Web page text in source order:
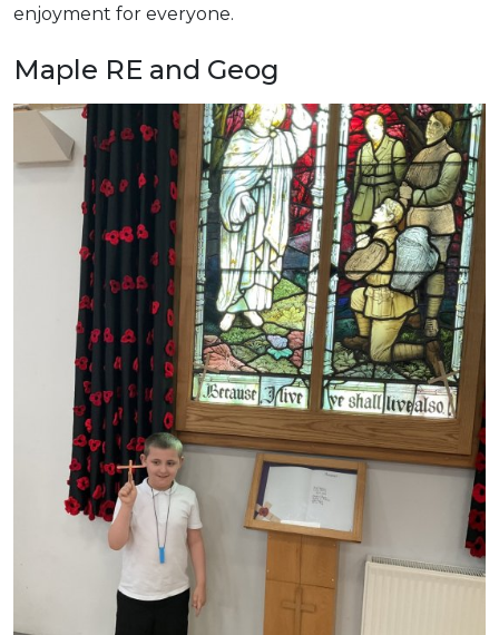
enjoyment for everyone.
Maple RE and Geog